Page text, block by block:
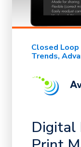
Closed
Trends
Digital